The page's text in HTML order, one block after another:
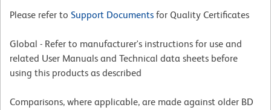
Please refer to Support Documents for Quality Certificates
Global - Refer to manufacturer's instructions for use and
related User Manuals and Technical data sheets before
using this products as described
Comparisons, where applicable, are made against older BD